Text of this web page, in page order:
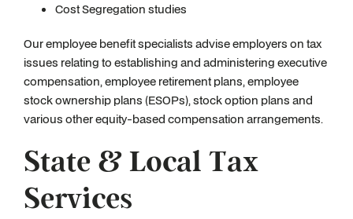
Cost Segregation studies
Our employee benefit specialists advise employers on tax
issues relating to establishing and administering executive
compensation, employee retirement plans, employee
stock ownership plans (ESOPs), stock option plans and
various other equity-based compensation arrangements.
State & Local Tax
Services